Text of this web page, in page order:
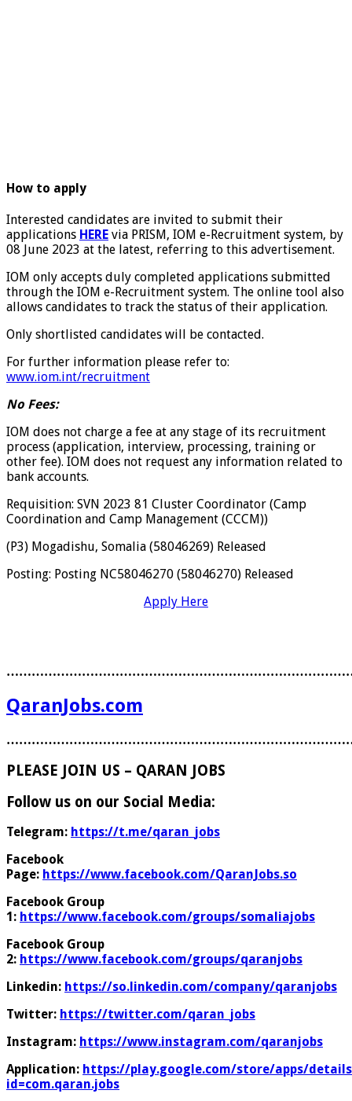
How to apply
Interested candidates are invited to submit their
applications HERE via PRISM, IOM e-Recruitment system, by
08 June 2023 at the latest, referring to this advertisement.
IOM only accepts duly completed applications submitted
through the IOM e-Recruitment system. The online tool also
allows candidates to track the status of their application.
Only shortlisted candidates will be contacted.
For further information please refer to:
www.iom.int/recruitment
No Fees:
IOM does not charge a fee at any stage of its recruitment
process (application, interview, processing, training or
other fee). IOM does not request any information related to
bank accounts.
Requisition: SVN 2023 81 Cluster Coordinator (Camp
Coordination and Camp Management (CCCM))
(P3) Mogadishu, Somalia (58046269) Released
Posting: Posting NC58046270 (58046270) Released
Apply Here
QaranJobs.com
PLEASE JOIN US – QARAN JOBS
Follow us on our Social Media:
Telegram: https://t.me/qaran_jobs
Facebook
Page: https://www.facebook.com/QaranJobs.so
Facebook Group
1: https://www.facebook.com/groups/somaliajobs
Facebook Group
2: https://www.facebook.com/groups/qaranjobs
Linkedin: https://so.linkedin.com/company/qaranjobs
Twitter: https://twitter.com/qaran_jobs
Instagram: https://www.instagram.com/qaranjobs
Application: https://play.google.com/store/apps/
id=com.qaran.jobs